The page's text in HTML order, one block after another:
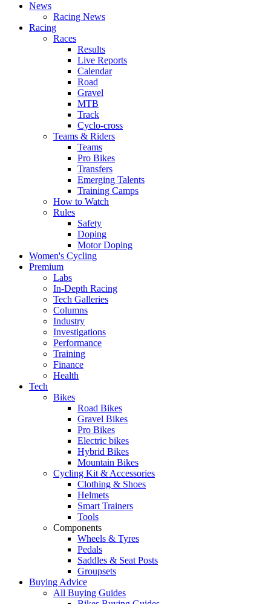
News
Racing News
Racing
Races
Results
Live Reports
Calendar
Road
Gravel
MTB
Track
Cyclo-cross
Teams & Riders
Teams
Pro Bikes
Transfers
Emerging Talents
Training Camps
How to Watch
Rules
Safety
Doping
Motor Doping
Women's Cycling
Premium
Labs
In-Depth Racing
Tech Galleries
Columns
Industry
Investigations
Performance
Training
Finance
Health
Tech
Bikes
Road Bikes
Gravel Bikes
Pro Bikes
Electric bikes
Hybrid Bikes
Mountain Bikes
Cycling Kit & Accessories
Clothing & Shoes
Helmets
Smart Trainers
Tools
Components
Wheels & Tyres
Pedals
Saddles & Seat Posts
Groupsets
Buying Advice
All Buying Guides